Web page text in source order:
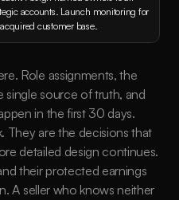
accounts. Launch monitoring for
customer base.
Role assignments, the
single source of truth, and
in the first 30 days.
They are the decisions that
detailed design continues.
their protected earnings
A seller who knows neither